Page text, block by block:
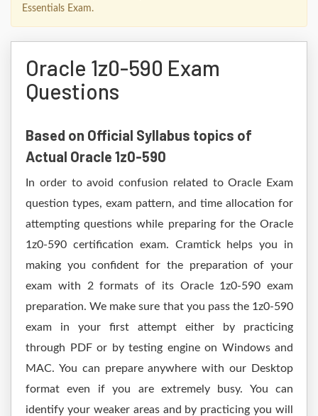
Essentials Exam.
Oracle 1z0-590 Exam
Questions
Based on Official Syllabus topics of
Actual Oracle 1z0-590
In order to avoid confusion related to Oracle Exam
question types, exam pattern, and time allocation for
attempting questions while preparing for the Oracle
1z0-590 certification exam. Cramtick helps you in
making you confident for the preparation of your
exam with 2 formats of its Oracle 1z0-590 exam
preparation. We make sure that you pass the 1z0-590
exam in your first attempt either by practicing
through PDF or by testing engine on Windows and
MAC. You can prepare anywhere with our Desktop
format even if you are extremely busy. You can
identify your weaker areas and by practicing you will